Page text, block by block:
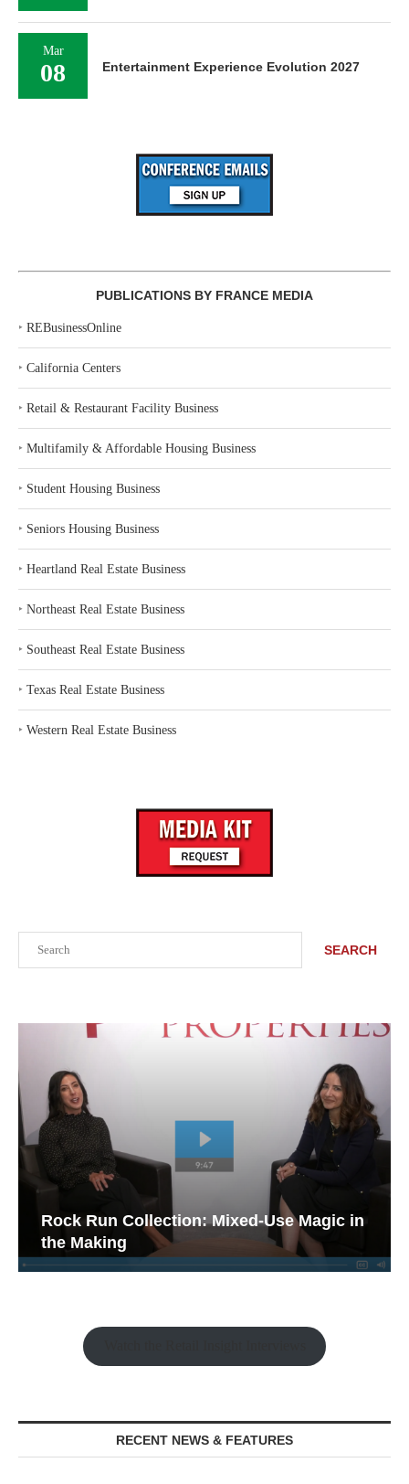
SEARCH
Rock Run Collection: Mixed-Use Magic in
the Making
RECENT NEWS & FEATURES
Mar
08 Entertainment Experience Evolution 2027
PUBLICATIONS BY FRANCE MEDIA
‣ REBusinessOnline
‣ California Centers
‣ Retail & Restaurant Facility Business
‣ Multifamily & Affordable Housing Business
‣ Student Housing Business
‣ Seniors Housing Business
‣ Heartland Real Estate Business
‣ Northeast Real Estate Business
‣ Southeast Real Estate Business
‣ Texas Real Estate Business
‣ Western Real Estate Business